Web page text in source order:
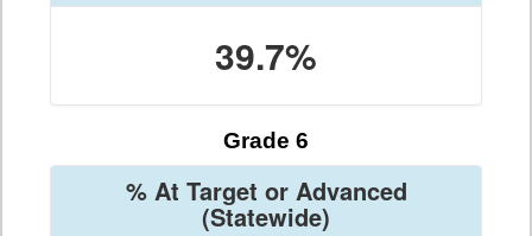
39.7%
Grade 6
% At Target or Advanced
(Statewide)